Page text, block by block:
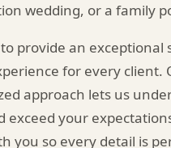
wedding, or a family
provide an exceptional
for every client.
approach lets us
exceed your
you so every detail is